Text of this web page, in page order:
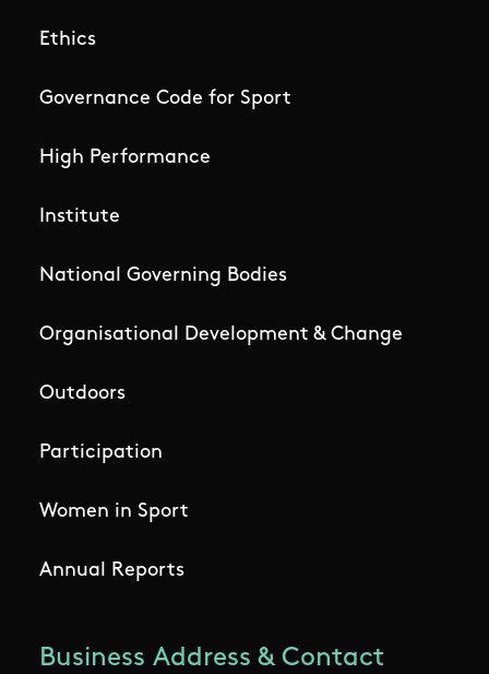
Ethics
Governance Code for Sport
High Performance
Institute
National Governing Bodies
Organisational Development & Change
Outdoors
Participation
Women in Sport
Annual Reports
Business Address & Contact